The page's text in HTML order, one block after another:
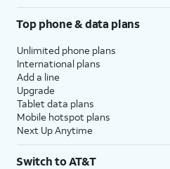
Top phone & data plans
Unlimited phone plans
International plans
Add a line
Upgrade
Tablet data plans
Mobile hotspot plans
Next Up Anytime
Switch to AT&T